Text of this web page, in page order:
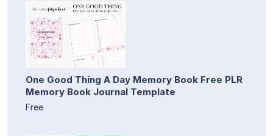
One Good Thing A Day Memory Book Free PLR
Memory Book Journal Template
Free